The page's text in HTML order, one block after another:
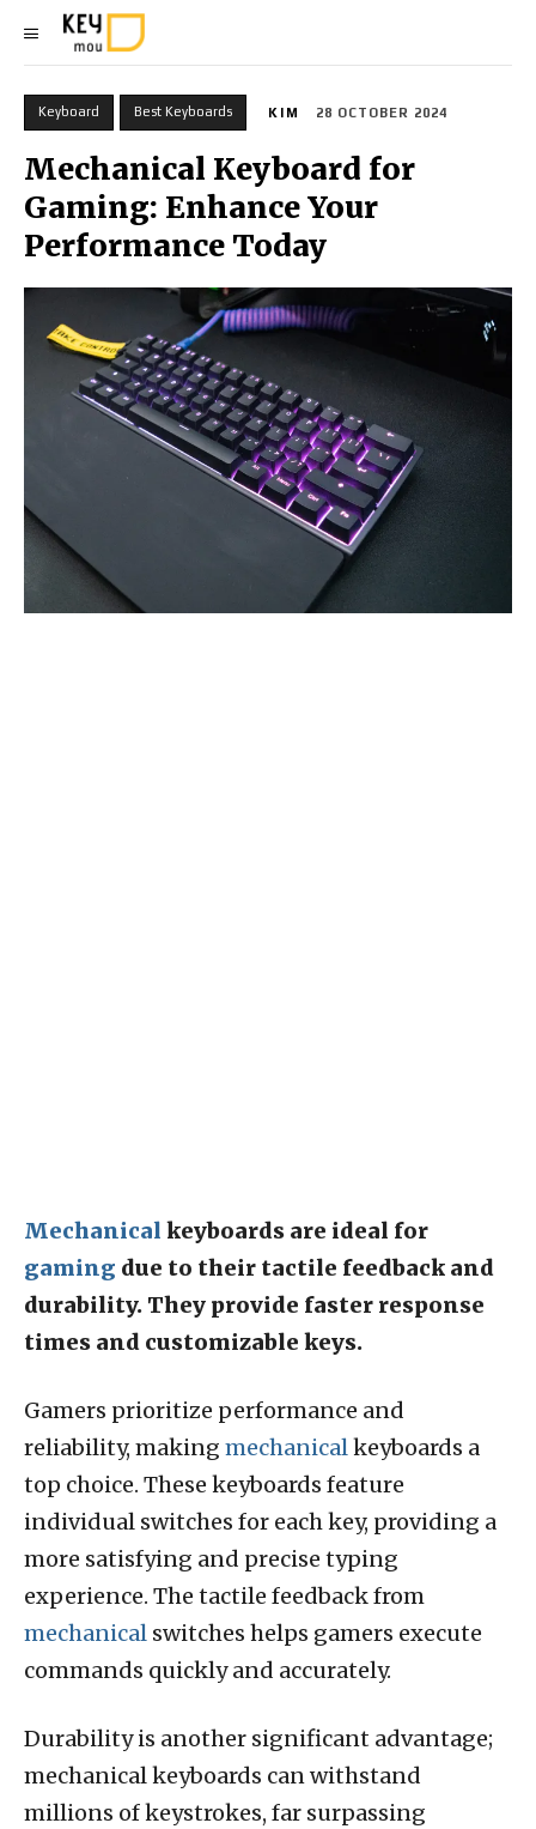
Keyboard Best Keyboards KIM 28 OCTOBER 2024
Mechanical Keyboard for
Gaming: Enhance Your
Performance Today
Mechanical keyboards are ideal for
gaming due to their tactile feedback and
durability. They provide faster response
times and customizable keys.
Gamers prioritize performance and
reliability, making mechanicalkeyboards a
top choice. These keyboards feature
individual switches for each key, providing a
more satisfying and precise typing
experience. The tactile feedback from
mechanical switches helps gamers execute
commands quickly and accurately.
Durability is another significant advantage;
mechanical keyboards can withstand
millions of keystrokes, far surpassing